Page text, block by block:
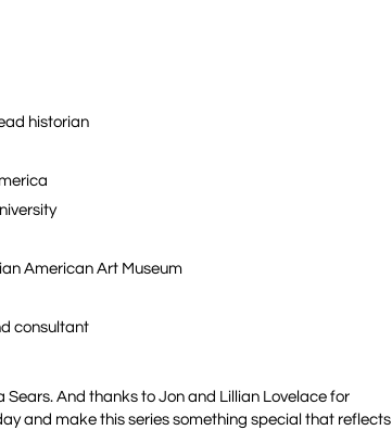
historian
American Art Museum
consultant
Sears. And thanks to Jon and Lillian Lovelace for
and make this series something special that reflects